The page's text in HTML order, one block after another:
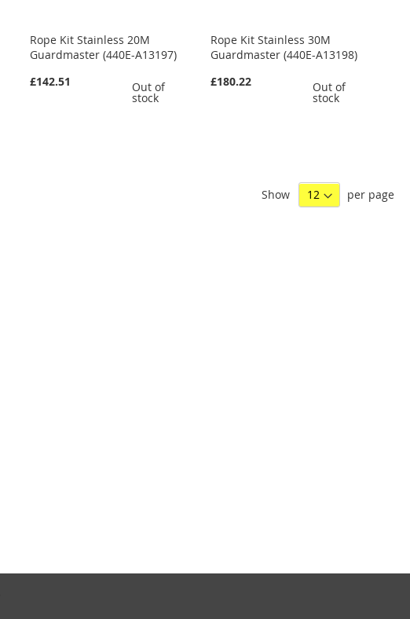
Rope Kit Stainless 20M
Guardmaster (440E-A13197)
£142.51
Out of
stock
Rope Kit Stainless 30M
Guardmaster (440E-A13198)
£180.22
Out of
stock
Show per page